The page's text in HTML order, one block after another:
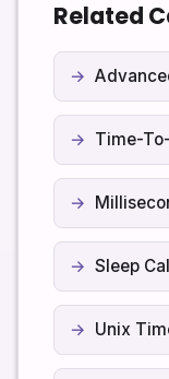
Over time, you
and you can
Related
Time-
Sleep
Unix